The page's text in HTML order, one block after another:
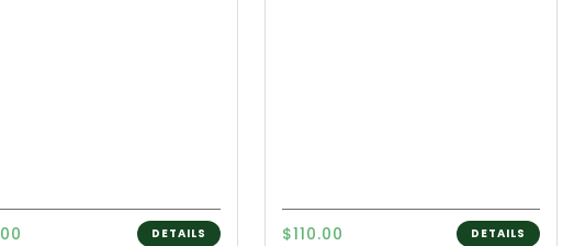
DETAILS $110.00 DETAILS